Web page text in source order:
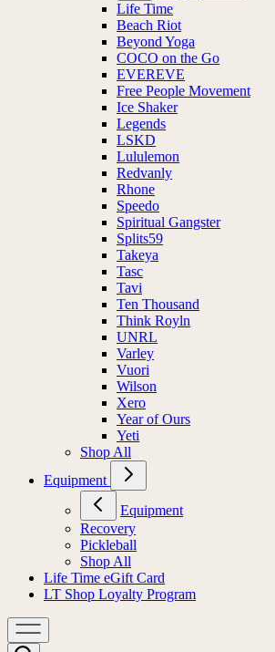
Life Time
Beach Riot
Beyond Yoga
COCO on the Go
EVEREVE
Free People Movement
Ice Shaker
Legends
LSKD
Lululemon
Redvanly
Rhone
Speedo
Spiritual Gangster
Splits59
Takeya
Tasc
Tavi
Ten Thousand
Think Royln
UNRL
Varley
Vuori
Wilson
Xero
Year of Ours
Yeti
Shop All
Equipment
Equipment
Recovery
Pickleball
Shop All
Life Time eGift Card
LT Shop Loyalty Program